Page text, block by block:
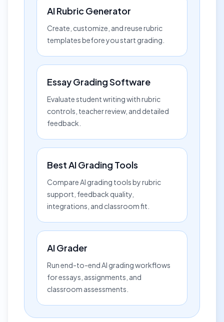
AI Rubric Generator
Create, customize, and reuse rubric
templates before you start grading.
Essay Grading Software
Evaluate student writing with rubric
controls, teacher review, and detailed
feedback.
Best AI Grading Tools
Compare AI grading tools by rubric
support, feedback quality,
integrations, and classroom fit.
AI Grader
Run end-to-end AI grading workflows
for essays, assignments, and
classroom assessments.